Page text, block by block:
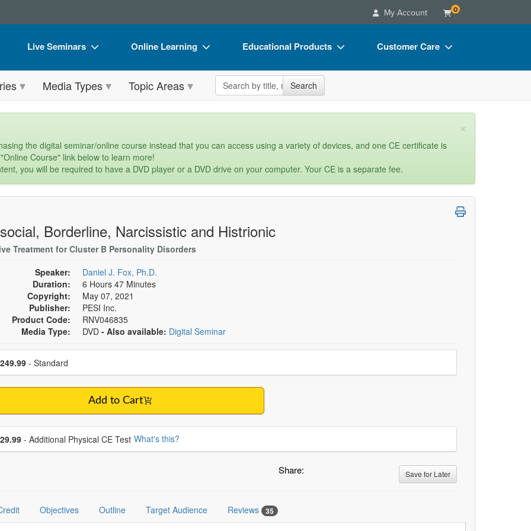
My Account 0
Live Seminars
Live Video Webinar
Summits & Conferences
What's New
Leading Experts
Group Sales
Coupons
Online Learning
Online Course
Digital Seminars
What's New
Ethics Credits
Train Your Organization
Group Sales
Educational Products
Flip Charts
DVD Videos
Clearance
Customer Care
FAQs
Contact Us
Media Types Topic Areas Search the site Search
×
the digital seminar/online course instead that you can access using a variety of devices, and one CE certificate is
Course" link below to learn more!
you will be required to have a DVD player or a DVD drive on your computer. Your CE is a separate fee.
Borderline, Narcissistic and Histrionic
Treatment for Cluster B Personality Disorders
Speaker:
Daniel J. Fox, Ph.D.
Duration:
6 Hours 47 Minutes
Copyright:
May 07, 2021
Publisher:
PESI Inc.
Product Code:
RNV046835
Media Type:
DVD - Also available: Digital Seminar
a price item
- Standard
Add to Cart
additional price
- Additional Physical CE Test What's this?
Share: Save for Later
Objectives Outline Target Audience Reviews 35